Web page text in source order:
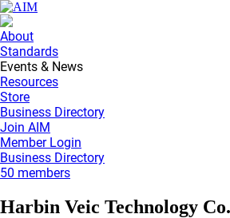
About
Standards
Events & News
Resources
Store
Business Directory
Join AIM
Member Login
Business Directory
50 members
Harbin Veic Technology